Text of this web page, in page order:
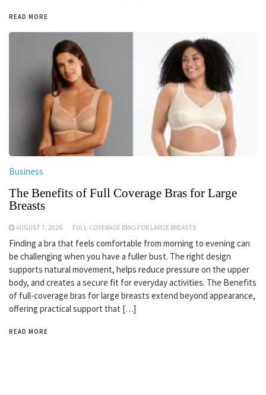
READ MORE
Business
The Benefits of Full Coverage Bras for Large
Breasts
AUGUST 7, 2026 FULL-COVERAGE BRAS FOR LARGE BREASTS
Finding a bra that feels comfortable from morning to evening can
be challenging when you have a fuller bust. The right design
supports natural movement, helps reduce pressure on the upper
body, and creates a secure fit for everyday activities. The Benefits
of full-coverage bras for large breasts extend beyond appearance,
offering practical support that […]
READ MORE